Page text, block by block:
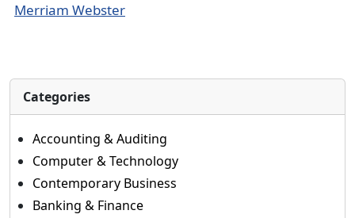
Merriam Webster
Categories
Accounting & Auditing
Computer & Technology
Contemporary Business
Banking & Finance